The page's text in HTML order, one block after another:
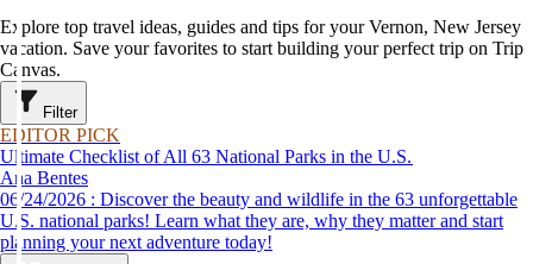
Explore top travel ideas, guides and tips for your Vernon, New Jersey
vacation. Save your favorites to start building your perfect trip on Trip
Canvas.
Filter
EDITOR PICK
Ultimate Checklist of All 63 National Parks in the U.S.
Ana Bentes
06/24/2026 : Discover the beauty and wildlife in the 63 unforgettable
U.S. national parks! Learn what they are, why they matter and start
planning your next adventure today!